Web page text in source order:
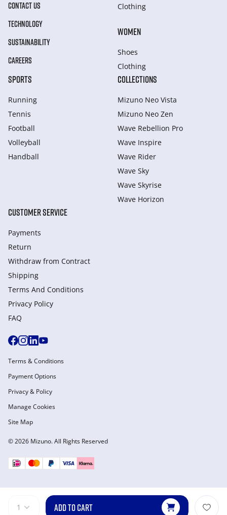
1 ADD TO CART
CONTACT US
TECHNOLOGY
SUSTAINABILITY
CAREERS
Clothing
WOMEN
Shoes
Clothing
SPORTS
Running
Tennis
Football
Volleyball
Handball
COLLECTIONS
Mizuno Neo Vista
Mizuno Neo Zen
Wave Rebellion Pro
Wave Inspire
Wave Rider
Wave Sky
Wave Skyrise
Wave Horizon
CUSTOMER SERVICE
Payments
Return
Withdraw from Сontract
Shipping
Terms And Conditions
Privacy Policy
FAQ
© 2026 Mizuno. All Rights Reserved
Terms & Conditions
Payment Options
Privacy & Policy
Manage Cookies
Site Map